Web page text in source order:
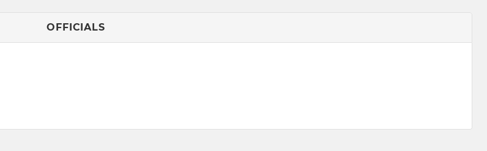
OFFICIALS